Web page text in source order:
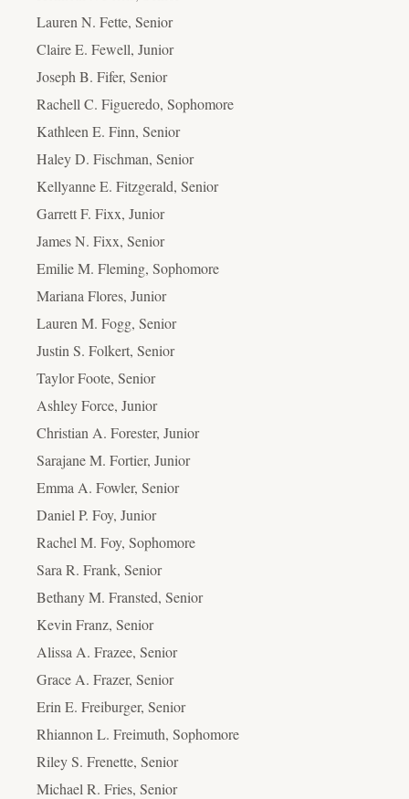
Lauren N. Fette, Senior
Claire E. Fewell, Junior
Joseph B. Fifer, Senior
Rachell C. Figueredo, Sophomore
Kathleen E. Finn, Senior
Haley D. Fischman, Senior
Kellyanne E. Fitzgerald, Senior
Garrett F. Fixx, Junior
James N. Fixx, Senior
Emilie M. Fleming, Sophomore
Mariana Flores, Junior
Lauren M. Fogg, Senior
Justin S. Folkert, Senior
Taylor Foote, Senior
Ashley Force, Junior
Christian A. Forester, Junior
Sarajane M. Fortier, Junior
Emma A. Fowler, Senior
Daniel P. Foy, Junior
Rachel M. Foy, Sophomore
Sara R. Frank, Senior
Bethany M. Fransted, Senior
Kevin Franz, Senior
Alissa A. Frazee, Senior
Grace A. Frazer, Senior
Erin E. Freiburger, Senior
Rhiannon L. Freimuth, Sophomore
Riley S. Frenette, Senior
Michael R. Fries, Senior